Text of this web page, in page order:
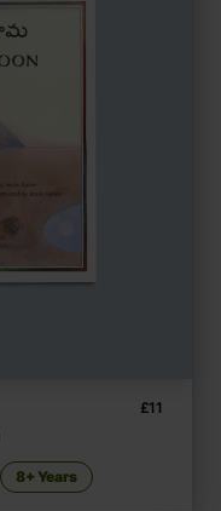
£11
8+ Years